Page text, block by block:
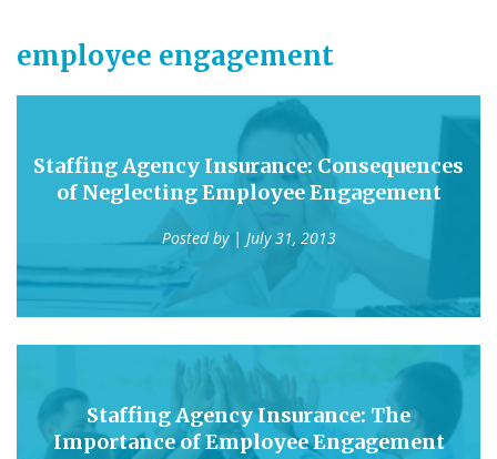
employee engagement
Staffing Agency Insurance: Consequences
of Neglecting Employee Engagement
Posted by | July 31, 2013
Staffing Agency Insurance: The
Importance of Employee Engagement